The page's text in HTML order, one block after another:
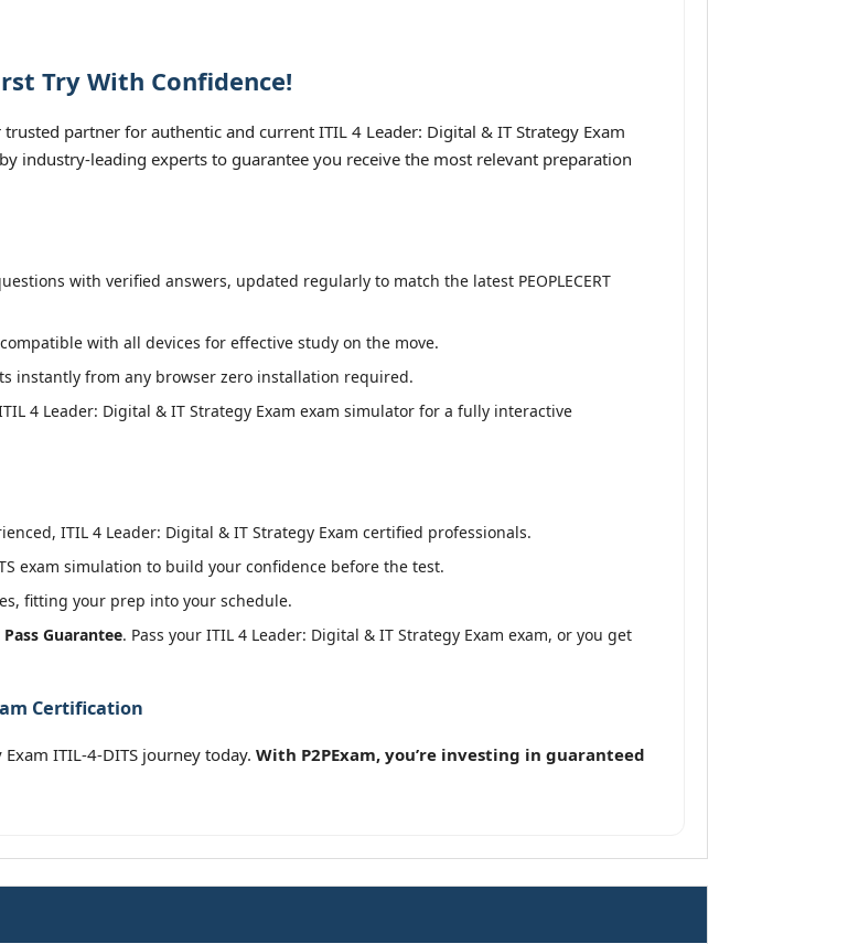
Try With Confidence!
partner for authentic and current ITIL 4 Leader: Digital & IT Strategy Exam
industry-leading experts to guarantee you receive the most relevant preparation
with verified answers, updated regularly to match the latest PEOPLECERT
with all devices for effective study on the move.
instantly from any browser zero installation required.
4 Leader: Digital & IT Strategy Exam exam simulator for a fully interactive
ITIL 4 Leader: Digital & IT Strategy Exam certified professionals.
exam simulation to build your confidence before the test.
fitting your prep into your schedule.
Guarantee. Pass your ITIL 4 Leader: Digital & IT Strategy Exam exam, or you get
Certification
Exam ITIL-4-DITS journey today. With P2PExam, you’re investing in guaranteed